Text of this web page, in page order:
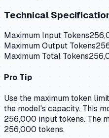
Technical
Maximum Input Tokens
Maximum Output Tokens
Maximum Total Tokens
Pro Tip
Use the maximum token
the model's capacity. This
256,000 input tokens. The
256,000 tokens.